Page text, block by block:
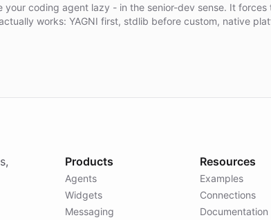
your coding agent lazy - in the senior-dev sense. It forces
works: YAGNI first, stdlib before custom, native
Products
Agents
Widgets
Messaging
Resources
Examples
Connections
Documentation